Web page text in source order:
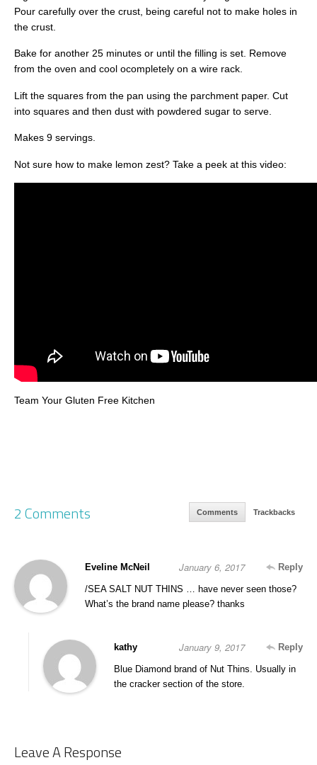
Pour carefully over the crust, being careful not to make holes in
the crust.
Bake for another 25 minutes or until the filling is set. Remove
from the oven and cool ocompletely on a wire rack.
Lift the squares from the pan using the parchment paper. Cut
into squares and then dust with powdered sugar to serve.
Makes 9 servings.
Not sure how to make lemon zest? Take a peek at this video:
Team Your Gluten Free Kitchen
2 Comments Comments Trackbacks
Eveline McNeil Reply
January 6, 2017
/SEA SALT NUT THINS … have never seen those?
What’s the brand name please? thanks
kathy Reply
January 9, 2017
Blue Diamond brand of Nut Thins. Usually in
the cracker section of the store.
Leave A Response